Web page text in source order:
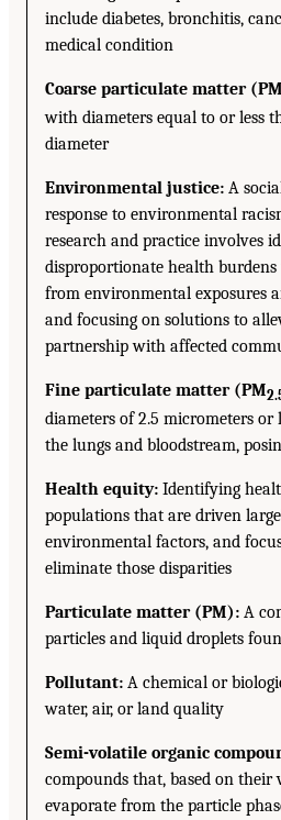
include diabetes, bronchitis,
medical condition
Coarse particulate matter
with diameters equal to or less
diameter
Environmental justice: A
response to environmental
research and practice involves
disproportionate health
from environmental exposures
and focusing on solutions to
partnership with affected
Fine particulate matter (PM
diameters of 2.5 micrometers or
the lungs and bloodstream,
Health equity: Identifying
populations that are driven
environmental factors, and
eliminate those disparities
Particulate matter (PM): A
particles and liquid droplets
Pollutant: A chemical or
water, air, or land quality
Semi-volatile organic
compounds that, based on their
evaporate from the particle